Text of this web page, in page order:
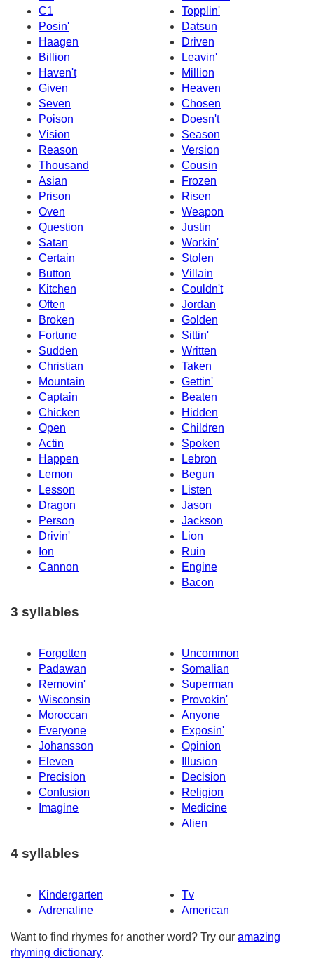
C1
Topplin'
Posin'
Datsun
Haagen
Driven
Billion
Leavin'
Haven't
Million
Given
Heaven
Seven
Chosen
Poison
Doesn't
Vision
Season
Reason
Version
Thousand
Cousin
Asian
Frozen
Prison
Risen
Oven
Weapon
Question
Justin
Satan
Workin'
Certain
Stolen
Button
Villain
Kitchen
Couldn't
Often
Jordan
Broken
Golden
Fortune
Sittin'
Sudden
Written
Christian
Taken
Mountain
Gettin'
Captain
Beaten
Chicken
Hidden
Open
Children
Actin
Spoken
Happen
Lebron
Lemon
Begun
Lesson
Listen
Dragon
Jason
Person
Jackson
Drivin'
Lion
Ion
Ruin
Cannon
Engine
Bacon
3 syllables
Forgotten
Uncommon
Padawan
Somalian
Removin'
Superman
Wisconsin
Provokin'
Moroccan
Anyone
Everyone
Exposin'
Johansson
Opinion
Eleven
Illusion
Precision
Decision
Confusion
Religion
Imagine
Medicine
Alien
4 syllables
Kindergarten
Tv
Adrenaline
American
Want to find rhymes for another word? Try our amazing
rhyming dictionary.